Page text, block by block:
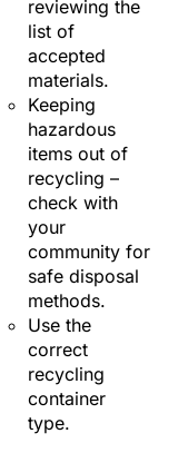
reviewing the
list of
accepted
materials.
Keeping
hazardous
items out of
recycling –
check with
your
community for
safe disposal
methods.
Use the
correct
recycling
container
type.